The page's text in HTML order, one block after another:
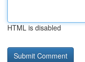
HTML is disabled